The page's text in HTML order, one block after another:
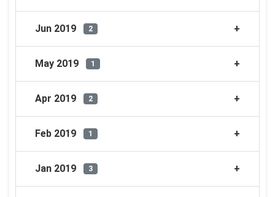
Jun 2019 2
May 2019 1
Apr 2019 2
Feb 2019 1
Jan 2019 3